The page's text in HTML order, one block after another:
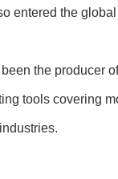
entered the
the producer
tools covering